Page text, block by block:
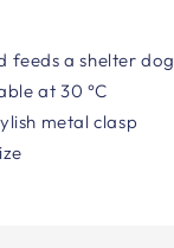
feeds a shelter dog
at 30 °C
metal clasp